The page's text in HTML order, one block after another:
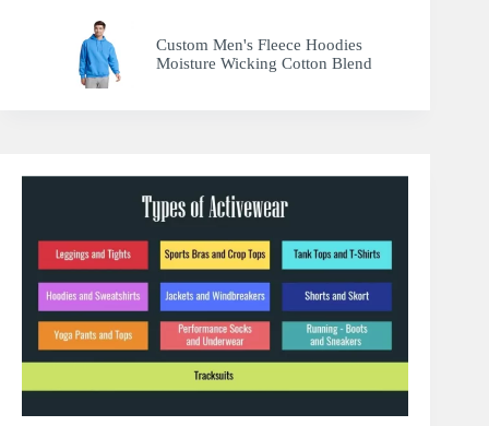
Custom Men's Fleece Hoodies
Moisture Wicking Cotton Blend